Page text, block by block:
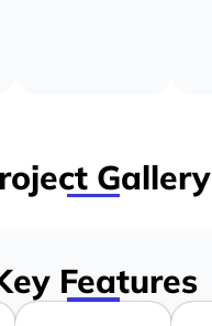
Gallery
Features